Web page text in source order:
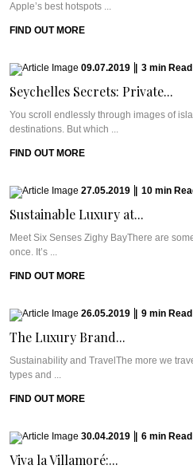
Apple’s best hotspots ...
FIND OUT MORE
09.07.2019 3 min Read
Seychelles Secrets: Private...
You scroll endlessly through images of
destinations. But which ...
FIND OUT MORE
27.05.2019 10 min
Sustainable Luxury at...
Meet Six Senses Zighy BayThere are
once. It’s ...
FIND OUT MORE
26.05.2019 9 min Read
The Luxury Brand...
Sustainability and TravelThe more we
types and ...
FIND OUT MORE
30.04.2019 6 min Read
Viva la Villamoré:...